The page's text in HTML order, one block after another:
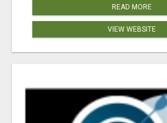
READ MORE
VIEW WEBSITE